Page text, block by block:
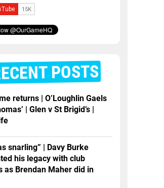
POSTS
returns | O’Loughlin Gaels
| Glen v St Brigid’s |
snarling” | Davy Burke
his legacy with club
as Brendan Maher did in